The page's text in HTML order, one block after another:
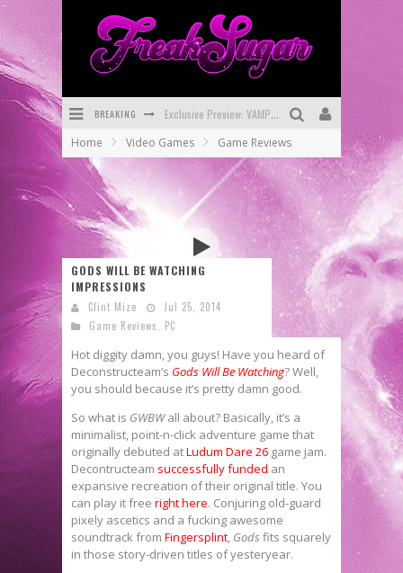
BREAKING
Bite-Sized Review: DOOMQUEST #3 (2026)
SDCC 2026: Rocketship Entertainment Announces Con Schedule
First Look: Comixology Originals Launching New Fast-Paced Comic ZERO INSTANCE
Home Video Games Game Reviews
GODS WILL BE WATCHING
IMPRESSIONS
Clint Mize
Jul 25, 2014
Game Reviews
PC
Hot diggity damn, you guys! Have you heard of
Deconstructeam’s Gods Will Be Watching? Well,
you should because it’s pretty damn good.
So what is GWBWall about? Basically, it’s a
minimalist, point-n-click adventure game that
originally debuted atLudum Dare 26 game jam.
Decontructeam successfully funded an
expansive recreation of their original title. You
can play it free right here. Conjuring old-guard
pixely ascetics and a fucking awesome
soundtrack from Fingersplint, Gods fits squarely
in those story-driven titles of yesteryear.